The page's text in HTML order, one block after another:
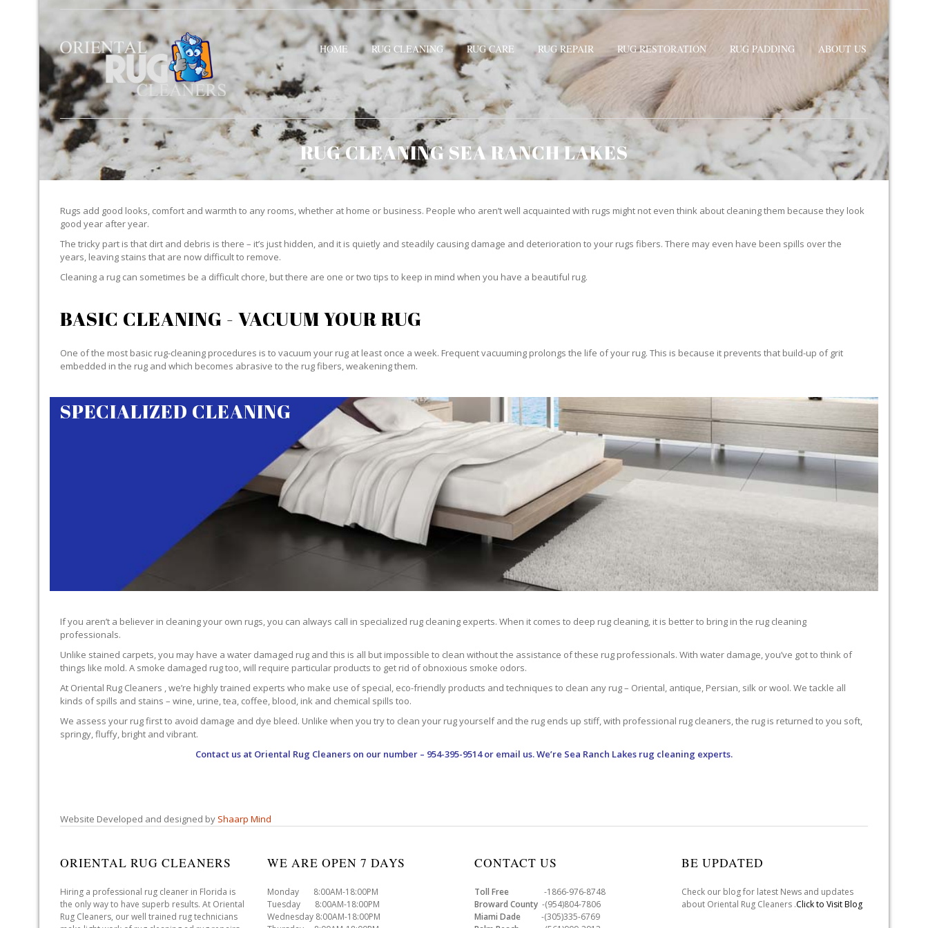
HOME RUG CLEANING RUG CARE RUG REPAIR RUG RESTORATION RUG PADDING ABOUT US
RUG CLEANING SEA RANCH LAKES
Rugs add good looks, comfort and warmth to any rooms, whether at home or business. People who aren’t well acquainted with rugs might not even think about cleaning them because they look
good year after year.
The tricky part is that dirt and debris is there – it’s just hidden, and it is quietly and steadily causing damage and deterioration to your rugs fibers. There may even have been spills over the
years, leaving stains that are now difficult to remove.
Cleaning a rug can sometimes be a difficult chore, but there are one or two tips to keep in mind when you have a beautiful rug.
BASIC CLEANING - VACUUM YOUR RUG
One of the most basic rug-cleaning procedures is to vacuum your rug at least once a week. Frequent vacuuming prolongs the life of your rug. This is because it prevents that build-up of grit
embedded in the rug and which becomes abrasive to the rug fibers, weakening them.
SPECIALIZED CLEANING
If you aren’t a believer in cleaning your own rugs, you can always call in specialized rug cleaning experts. When it comes to deep rug cleaning, it is better to bring in the rug cleaning
professionals.
Unlike stained carpets, you may have a water damaged rug and this is all but impossible to clean without the assistance of these rug professionals. With water damage, you’ve got to think of
things like mold. A smoke damaged rug too, will require particular products to get rid of obnoxious smoke odors.
At Oriental Rug Cleaners , we’re highly trained experts who make use of special, eco-friendly products and techniques to clean any rug – Oriental, antique, Persian, silk or wool. We tackle all
kinds of spills and stains – wine, urine, tea, coffee, blood, ink and chemical spills too.
We assess your rug first to avoid damage and dye bleed. Unlike when you try to clean your rug yourself and the rug ends up stiff, with professional rug cleaners, the rug is returned to you soft,
springy, fluffy, bright and vibrant.
Contact us at Oriental Rug Cleaners on our number – 954-395-9514 or email us. We’re Sea Ranch Lakes rug cleaning experts.
Website Developed and designed by Shaarp Mind
ORIENTAL RUG CLEANERS
Hiring a professional rug cleaner in Florida is
the only way to have superb results. At Oriental
Rug Cleaners, our well trained rug technicians
WE ARE OPEN 7 DAYS
Monday 8:00AM-18:00PM
Tuesday 8:00AM-18:00PM
Wednesday 8:00AM-18:00PM
CONTACT US
Toll Free -1866-976-8748
Broward County -(954)804-7806
Miami Dade -(305)335-6769
BE UPDATED
Check our blog for latest News and updates
about Oriental Rug Cleaners .Click to Visit Blog